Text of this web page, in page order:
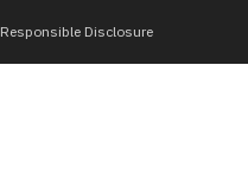
Responsible Disclosure